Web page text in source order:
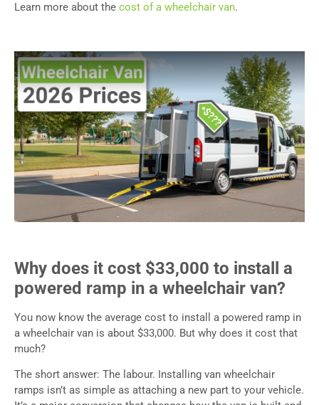
Learn more about the cost of a wheelchair van.
Why does it cost $33,000 to install a
powered ramp in a wheelchair van?
You now know the average cost to install a powered ramp in
a wheelchair van is about $33,000. But why does it cost that
much?
The short answer: The labour. Installing van wheelchair
ramps isn’t as simple as attaching a new part to your vehicle.